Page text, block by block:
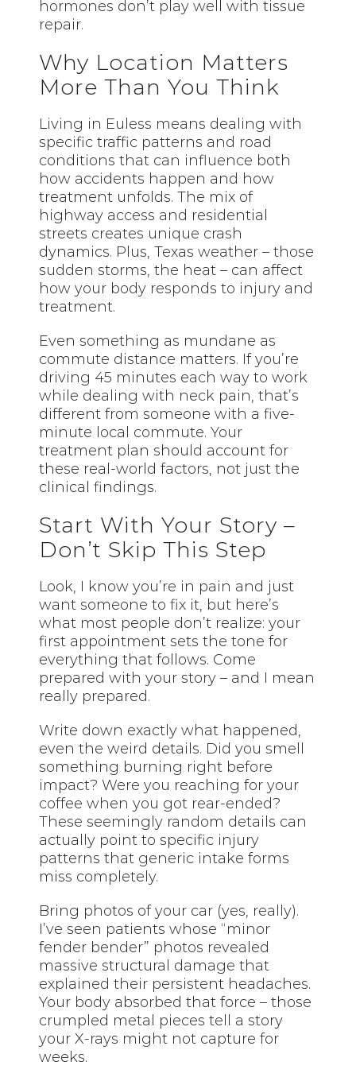
hormones don’t play well with tissue
repair.
Why Location Matters
More Than You Think
Living in Euless means dealing with
specific traffic patterns and road
conditions that can influence both
how accidents happen and how
treatment unfolds. The mix of
highway access and residential
streets creates unique crash
dynamics. Plus, Texas weather – those
sudden storms, the heat – can affect
how your body responds to injury and
treatment.
Even something as mundane as
commute distance matters. If you’re
driving 45 minutes each way to work
while dealing with neck pain, that’s
different from someone with a five-
minute local commute. Your
treatment plan should account for
these real-world factors, not just the
clinical findings.
Start With Your Story –
Don’t Skip This Step
Look, I know you’re in pain and just
want someone to fix it, but here’s
what most people don’t realize: your
first appointment sets the tone for
everything that follows. Come
prepared with your story – and I mean
really prepared.
Write down exactly what happened,
even the weird details. Did you smell
something burning right before
impact? Were you reaching for your
coffee when you got rear-ended?
These seemingly random details can
actually point to specific injury
patterns that generic intake forms
miss completely.
Bring photos of your car (yes, really).
I’ve seen patients whose “minor
fender bender” photos revealed
massive structural damage that
explained their persistent headaches.
Your body absorbed that force – those
crumpled metal pieces tell a story
your X-rays might not capture for
weeks.